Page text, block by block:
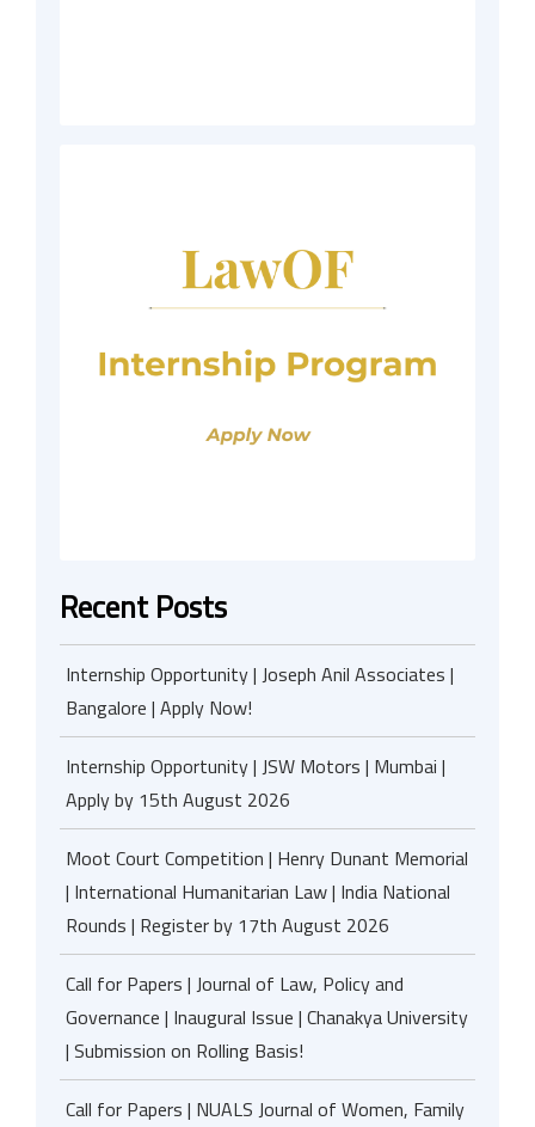
Recent Posts
Internship Opportunity | Joseph Anil Associates |
Bangalore | Apply Now!
Internship Opportunity | JSW Motors | Mumbai |
Apply by 15th August 2026
Moot Court Competition | Henry Dunant Memorial
| International Humanitarian Law | India National
Rounds | Register by 17th August 2026
Call for Papers | Journal of Law, Policy and
Governance | Inaugural Issue | Chanakya University
| Submission on Rolling Basis!
Call for Papers | NUALS Journal of Women, Family